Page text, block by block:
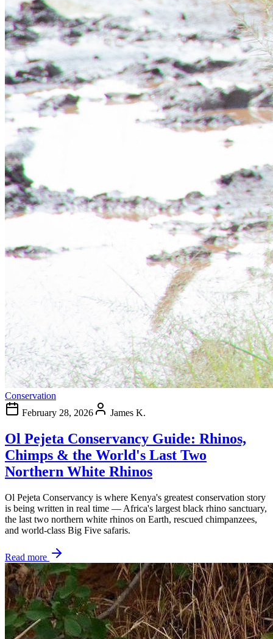
Conservation
February 28, 2026
James K.
Ol Pejeta Conservancy Guide: Rhinos,
Chimps & the World's Last Two
Northern White Rhinos
Ol Pejeta Conservancy is where Kenya's greatest conservation story
is being written in real time — Africa's largest black rhino sanctuary,
the last two northern white rhinos on Earth, rescued chimpanzees,
and world-class Big Five safaris.
Read more